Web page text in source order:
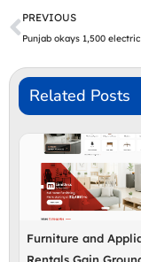
Prev
PREVIOUS
Related Posts
Furniture and